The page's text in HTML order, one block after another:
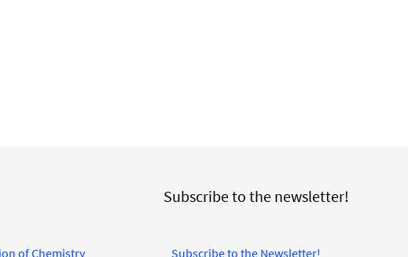
of Chemistry
Subscribe to the newsletter!
Subscribe to the Newsletter!